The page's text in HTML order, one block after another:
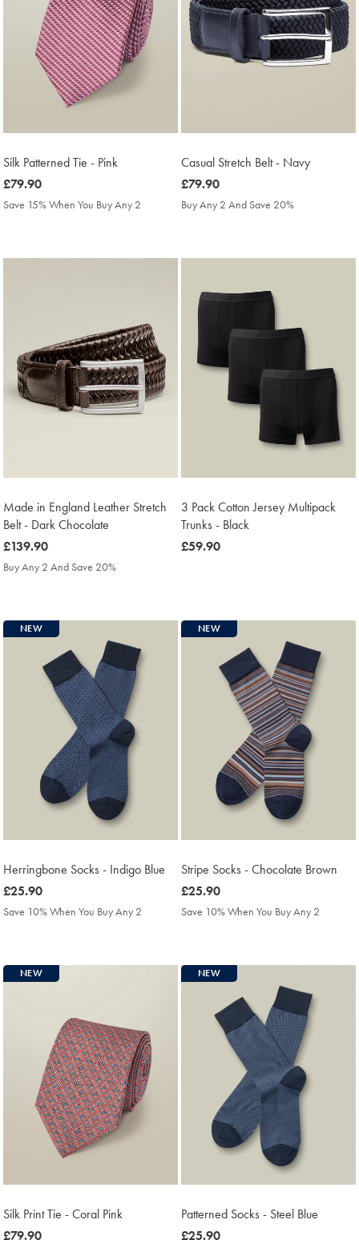
Silk Patterned Tie - Pink
was
£79.90
£79.90
Save 15% When You Buy Any 2
Casual Stretch Belt - Navy
was
£79.90
£79.90
Buy Any 2 And Save 20%
Made in England Leather Stretch
Belt - Dark Chocolate
was
£139.90
£139.90
Buy Any 2 And Save 20%
3 Pack Cotton Jersey Multipack
Trunks - Black
was
£59.90
NEW
Herringbone Socks - Indigo Blue
was
£25.90
£25.90
Save 10% When You Buy Any 2
NEW
Stripe Socks - Chocolate Brown
was
£25.90
£25.90
Save 10% When You Buy Any 2
NEW
Silk Print Tie - Coral Pink
was
£79.90
NEW
Patterned Socks - Steel Blue
was
£25.90